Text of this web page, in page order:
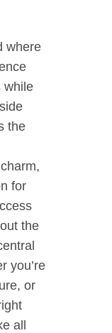
where
while
the
for
the
you’re
or
all